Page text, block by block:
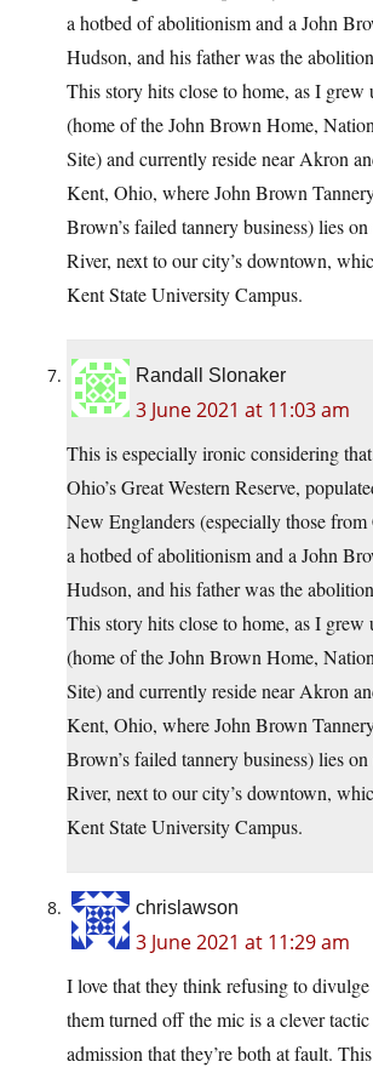
a hotbed of abolitionism and a John
Hudson, and his father was the
This story hits close to home, as I
(home of the John Brown Home,
Site) and currently reside near Akron
Kent, Ohio, where John Brown
Brown’s failed tannery business) lies
River, next to our city’s downtown,
Kent State University Campus.
Randall Slonaker
3 June 2021 at 11:03 am
This is especially ironic considering
Ohio’s Great Western Reserve,
New Englanders (especially those
a hotbed of abolitionism and a John
Hudson, and his father was the
This story hits close to home, as I
(home of the John Brown Home,
Site) and currently reside near Akron
Kent, Ohio, where John Brown
Brown’s failed tannery business) lies
River, next to our city’s downtown,
Kent State University Campus.
chrislawson
3 June 2021 at 11:29 am
I love that they think refusing to
them turned off the mic is a clever
admission that they’re both at fault.